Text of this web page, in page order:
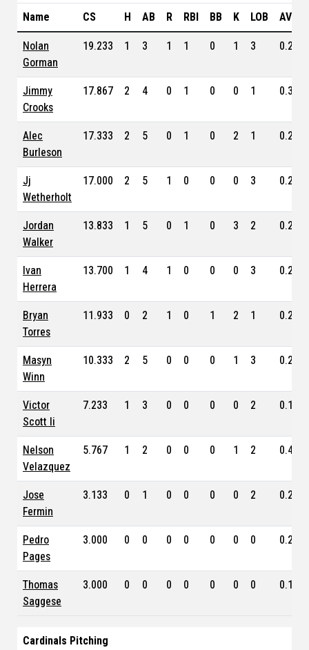
Name CS H AB R RBI BB K LOB AVG
Nolan
Gorman
19.233 1 3 1 1 0 1 3 0.209
Jimmy
Crooks
17.867 2 4 0 1 0 0 1 0.333
Alec
Burleson
17.333 2 5 0 1 0 2 1 0.283
Jj
Wetherholt
17.000 2 5 1 0 0 0 3 0.249
Jordan
Walker
13.833 1 5 0 1 0 3 2 0.283
Ivan
Herrera
13.700 1 4 1 0 0 0 3 0.260
Bryan
Torres
11.933 0 2 1 0 1 2 1 0.250
Masyn
Winn
10.333 2 5 0 0 0 1 3 0.239
Victor
Scott Ii
7.233 1 3 0 0 0 0 2 0.193
Nelson
Velazquez
5.767 1 2 0 0 0 1 2 0.400
Jose
Fermin
3.133 0 1 0 0 0 0 2 0.214
Pedro
Pages
3.000 0 0 0 0 0 0 0 0.216
Thomas
Saggese
3.000 0 0 0 0 0 0 0 0.167
Cardinals Pitching